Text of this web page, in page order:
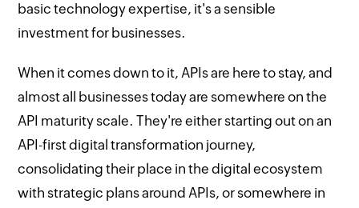
basic technology expertise, it's a sensible
investment for businesses.
When it comes down to it, APIs are here to stay, and
almost all businesses today are somewhere on the
API maturity scale. They're either starting out on an
API-first digital transformation journey,
consolidating their place in the digital ecosystem
with strategic plans around APIs, or somewhere in